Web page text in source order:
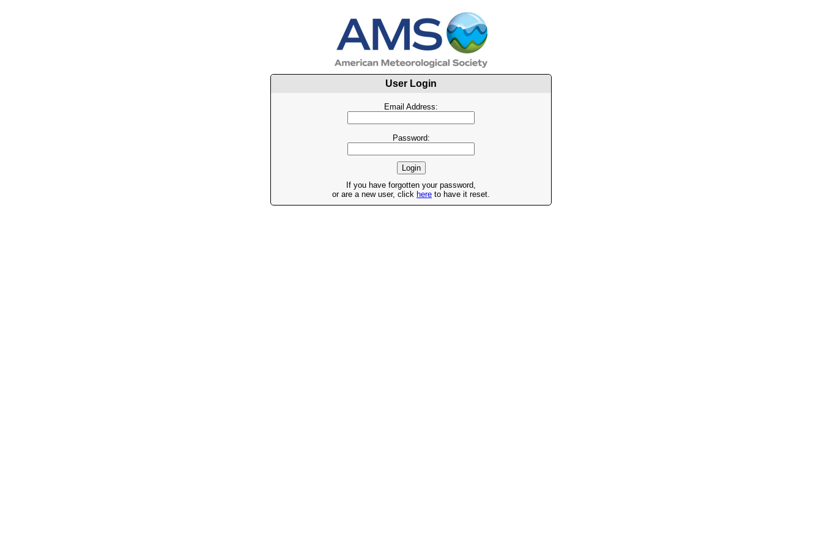
User Login
Email Address:
Password:
If you have forgotten your password,
or are a new user, click here to have it reset.